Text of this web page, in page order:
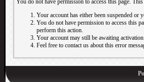
You do not have permission to access this page.
Your account has either been suspended or
You do not have permission to access this
perform this action.
Your account may still be awaiting
Feel free to contact us about this error